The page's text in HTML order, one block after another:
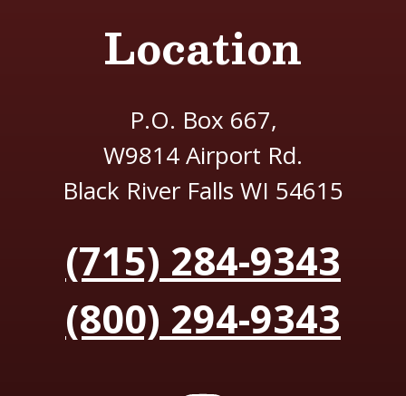
Location
P.O. Box 667,
W9814 Airport Rd.
Black River Falls WI 54615
(715) 284-9343
(800) 294-9343